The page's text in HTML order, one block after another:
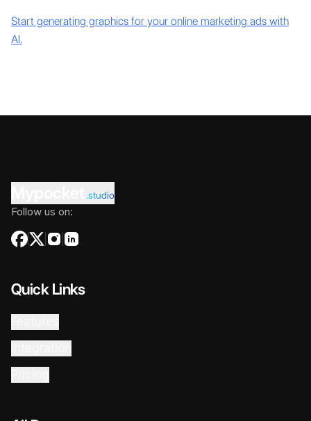
Start generating graphics for your online marketing ads with
AI.
.studio
Follow us on:
Quick Links